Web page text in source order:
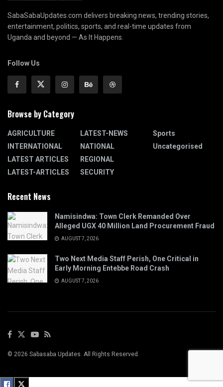
SabaSabaUpdates.com delivers breaking news, trending stories,
entertainment, politics, sports, and real-time updates from
Uganda and beyond — As It Happens.
Follow Us
Browse by Category
AGRICULTURE
INTERNATIONAL
LATEST ARTICLES
LATEST-ARTICLES
LATEST-NEWS
NATIONAL
REGIONAL
SECURITY
Sports
Uncategorised
Recent News
Namisindwa: Town Clerk Remanded Over
Alleged UGX 40 Million Land Procurement Fraud
AUGUST 7, 2026
Two Next Media Staff Perish, One Critical in
Early Morning Entebbe Road Crash
AUGUST 7, 2026
© 2026 Sabasaba Updates. All Rights Reserved.